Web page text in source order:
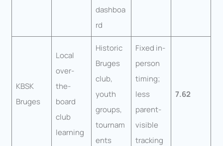
dashboa
rd
KBSK
Bruges
Local
over-
the-
board
club
learning
Historic
Bruges
club,
youth
groups,
tournam
ents
Fixed in-
person
timing;
less
parent-
visible
tracking
7.62